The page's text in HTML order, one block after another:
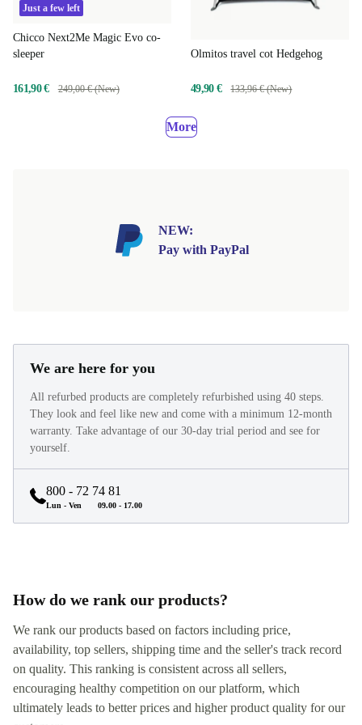
Just a few left
Chicco Next2Me Magic Evo co-
sleeper
161,90 € 249,00 € (New)
Olmitos travel cot Hedgehog
49,90 € 133,96 € (New)
More
NEW:
Pay with PayPal
We are here for you
All refurbed products are completely refurbished using 40 steps.
They look and feel like new and come with a minimum 12-month
warranty. Take advantage of our 30-day trial period and see for
yourself.
800 - 72 74 81
Lun - Ven 09.00 - 17.00
How do we rank our products?
We rank our products based on factors including price,
availability, top sellers, shipping time and the seller's track record
on quality. This ranking is consistent across all sellers,
encouraging healthy competition on our platform, which
ultimately leads to better prices and higher product quality for our